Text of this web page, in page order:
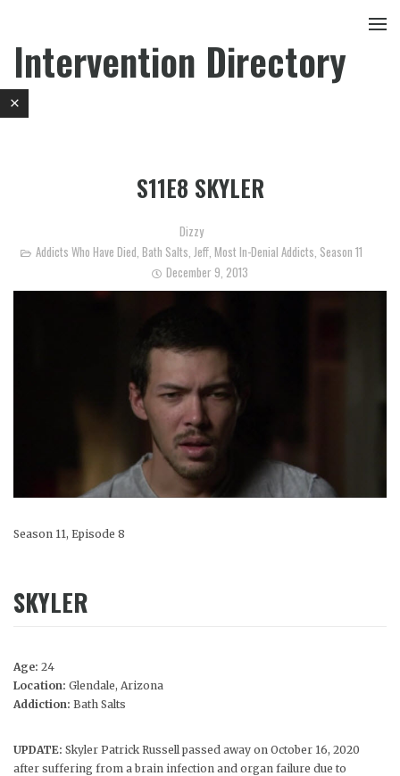
Intervention Directory
S11E8 SKYLER
Dizzy
Addicts Who Have Died Bath Salts Jeff, Most In-Denial Addicts Season 11
December 9, 2013
Season 11, Episode 8
SKYLER
Age: 24
Location: Glendale, Arizona
Addiction: Bath Salts
UPDATE: Skyler Patrick Russell passed away on October 16, 2020
after suffering from a brain infection and organ failure due to